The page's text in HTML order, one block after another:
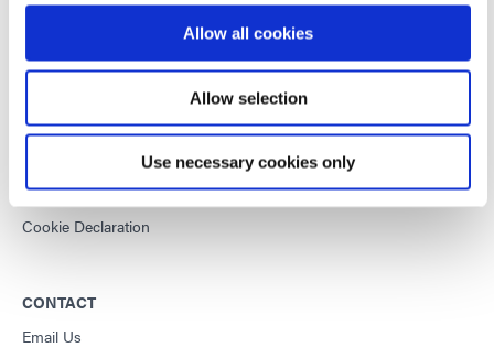
Allow all cookies
Allow selection
Use necessary cookies only
DYMAX
General Terms & Conditions of Sale
Purchasing Terms & Conditions
Terms & Conditions for Service
Privacy Statement
Cookie Declaration
CONTACT
Email Us